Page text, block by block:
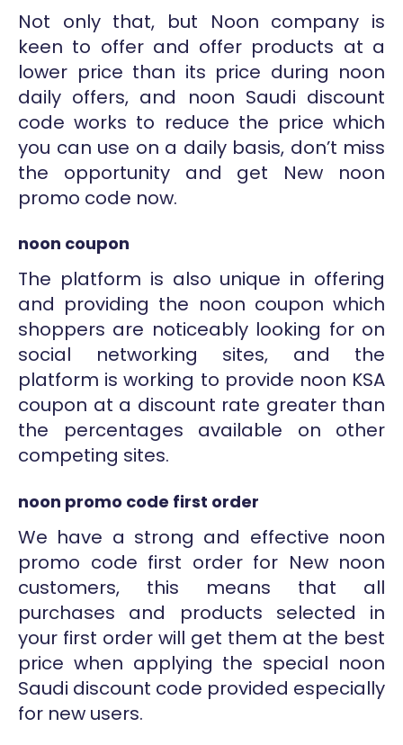
Not only that, but Noon company is
keen to offer and offer products at a
lower price than its price during noon
daily offers, and noon Saudi discount
code works to reduce the price which
you can use on a daily basis, don’t miss
the opportunity and get New noon
promo code now.
noon coupon
The platform is also unique in offering
and providing the noon coupon which
shoppers are noticeably looking for on
social networking sites, and the
platform is working to provide noon KSA
coupon at a discount rate greater than
the percentages available on other
competing sites.
noon promo code first order
We have a strong and effective noon
promo code first order for New noon
customers, this means that all
purchases and products selected in
your first order will get them at the best
price when applying the special noon
Saudi discount code provided especially
for new users.